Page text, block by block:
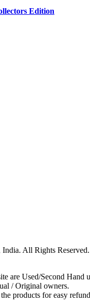
Edition
All Rights Reserved.
are Used/Second Hand
/ Original owners.
products for easy